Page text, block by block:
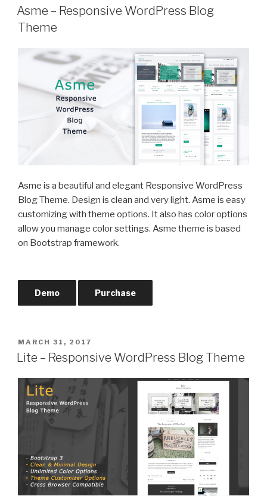
ON
Asme – Responsive WordPress Blog
Theme
Asme is a beautiful and elegant Responsive WordPress
Blog Theme. Design is clean and very light. Asme is easy
customizing with theme options. It also has color options
allow you manage color settings. Asme theme is based
on Bootstrap framework.
Demo Purchase
POSTED
ON
MARCH 31, 2017
Lite – Responsive WordPress Blog Theme